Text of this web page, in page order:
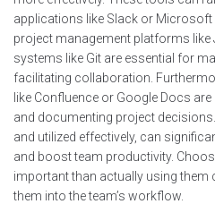
applications like Slack or
project management platforms like
systems like Git are essential for
facilitating collaboration.
like Confluence or Google Docs
and documenting project
and utilized effectively, can
and boost team productivity.
important than actually using them
them into the team’s workflow.